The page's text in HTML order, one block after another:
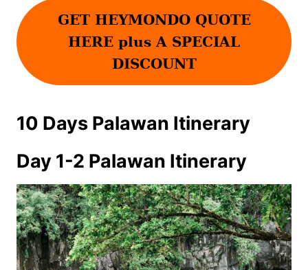
GET HEYMONDO QUOTE
HERE plus A SPECIAL
DISCOUNT
10 Days Palawan Itinerary
Day 1-2 Palawan Itinerary